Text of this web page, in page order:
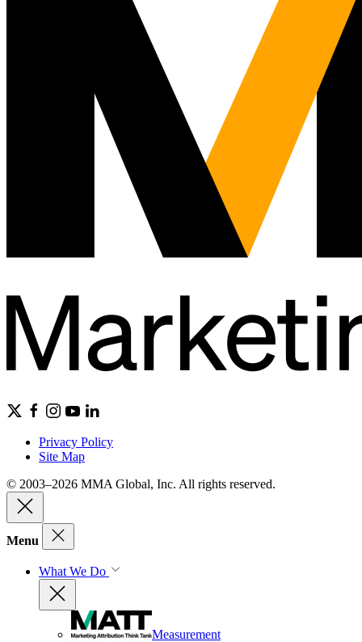
Privacy Policy
Site Map
© 2003–2026 MMA Global, Inc. All rights reserved.
Menu
What We Do
Measurement